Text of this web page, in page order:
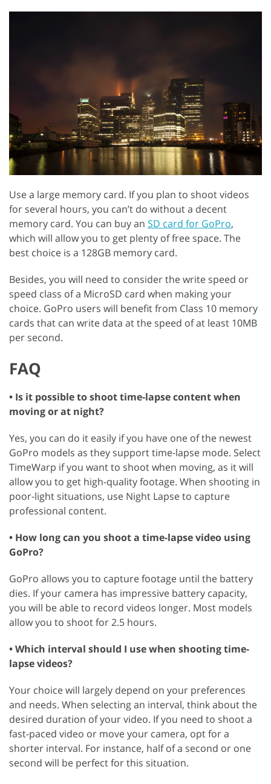
Use a large memory card. If you plan to shoot videos
for several hours, you can’t do without a decent
memory card. You can buy an SD card for GoPro,
which will allow you to get plenty of free space. The
best choice is a 128GB memory card.
Besides, you will need to consider the write speed or
speed class of a MicroSD card when making your
choice. GoPro users will benefit from Class 10 memory
cards that can write data at the speed of at least 10MB
per second.
FAQ
• Is it possible to shoot time-lapse content when
moving or at night?
Yes, you can do it easily if you have one of the newest
GoPro models as they support time-lapse mode. Select
TimeWarp if you want to shoot when moving, as it will
allow you to get high-quality footage. When shooting in
poor-light situations, use Night Lapse to capture
professional content.
• How long can you shoot a time-lapse video using
GoPro?
GoPro allows you to capture footage until the battery
dies. If your camera has impressive battery capacity,
you will be able to record videos longer. Most models
allow you to shoot for 2.5 hours.
• Which interval should I use when shooting time-
lapse videos?
Your choice will largely depend on your preferences
and needs. When selecting an interval, think about the
desired duration of your video. If you need to shoot a
fast-paced video or move your camera, opt for a
shorter interval. For instance, half of a second or one
second will be perfect for this situation.